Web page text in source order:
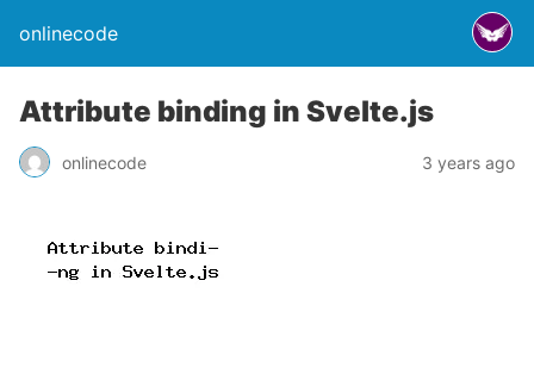
onlinecode
Attribute binding in Svelte.js
onlinecode 3 years ago